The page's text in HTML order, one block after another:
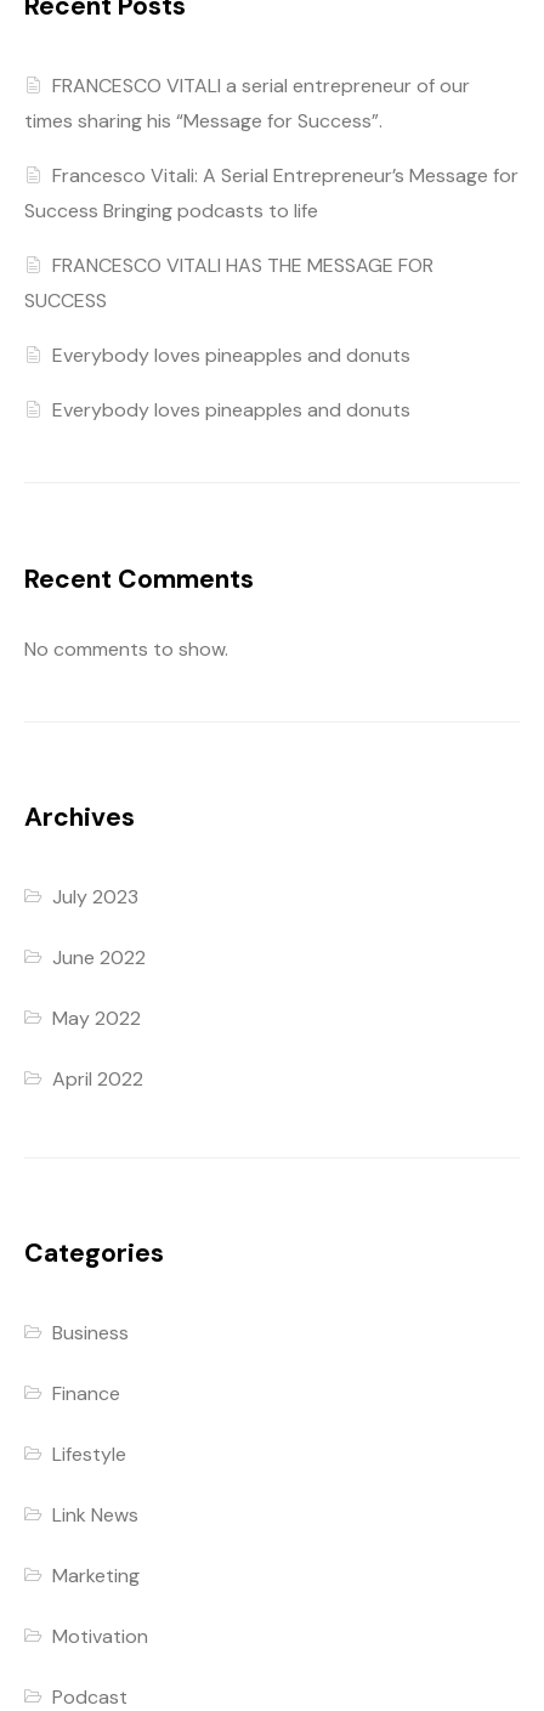
FRANCESCO VITALI a serial entrepreneur of our
times sharing his “Message for Success”.
Francesco Vitali: A Serial Entrepreneur’s Message for
Success Bringing podcasts to life
FRANCESCO VITALI HAS THE MESSAGE FOR
SUCCESS
Everybody loves pineapples and donuts
Everybody loves pineapples and donuts
Recent Comments
No comments to show.
Archives
July 2023
June 2022
May 2022
April 2022
Categories
Business
Finance
Lifestyle
Link News
Marketing
Motivation
Podcast